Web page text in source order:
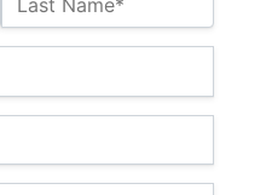
Last Name*